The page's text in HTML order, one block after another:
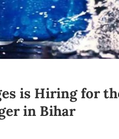
is Hiring for
in Bihar